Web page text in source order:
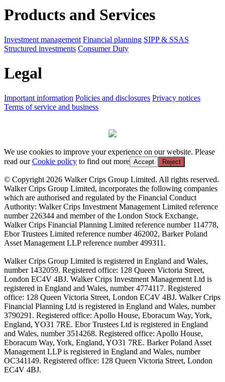
Products and Services
Investment management Financial planning SIPP & SSAS
Structured investments Consumer Duty
Legal
Important information Policies and disclosures Privacy notices
Terms of service and business
We use cookies to improve your experience on our website. Please
read ourCookie policy to find out more Accept Reject
© Copyright 2026 Walker Crips Group Limited. All rights reserved.
Walker Crips Group Limited, incorporates the following companies
which are authorised and regulated by the Financial Conduct
Authority: Walker Crips Investment Management Limited reference
number 226344 and member of the London Stock Exchange,
Walker Crips Financial Planning Limited reference number 114778,
Ebor Trustees Limited reference number 462002, Barker Poland
Asset Management LLP reference number 499311.
Walker Crips Group Limited is registered in England and Wales,
number 1432059. Registered office: 128 Queen Victoria Street,
London EC4V 4BJ. Walker Crips Investment Management Ltd is
registered in England and Wales, number 4774117. Registered
office: 128 Queen Victoria Street, London EC4V 4BJ. Walker Crips
Financial Planning Ltd is registered in England and Wales, number
3790291. Registered office: Apollo House, Eboracum Way, York,
England, YO31 7RE. Ebor Trustees Ltd is registered in England
and Wales, number 3514268. Registered office: Apollo House,
Eboracum Way, York, England, YO31 7RE. Barker Poland Asset
Management LLP is registered in England and Wales, number
OC341149. Registered office: 128 Queen Victoria Street, London
EC4V 4BJ.